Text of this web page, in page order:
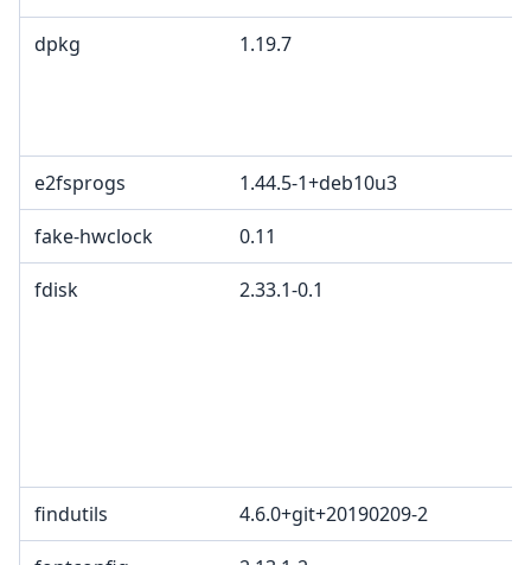
dpkg 1.19.7
e2fsprogs 1.44.5-1+deb10u3
fake-hwclock 0.11
fdisk 2.33.1-0.1
findutils 4.6.0+git+20190209-2